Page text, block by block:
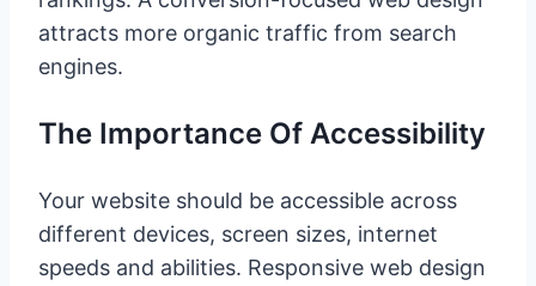
attracts more organic traffic from search
engines.
The Importance Of Accessibility
Your website should be accessible across
different devices, screen sizes, internet
speeds and abilities. Responsive web design